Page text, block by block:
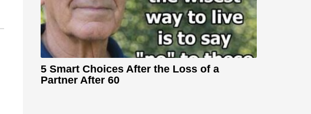
5 Smart Choices After the Loss of a
Partner After 60